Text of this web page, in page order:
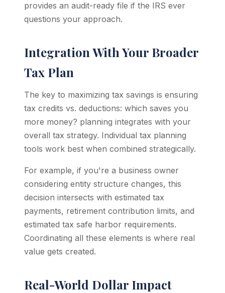
provides an audit-ready file if the IRS ever
questions your approach.
Integration With Your Broader
Tax Plan
The key to maximizing tax savings is ensuring
tax credits vs. deductions: which saves you
more money? planning integrates with your
overall tax strategy. Individual tax planning
tools work best when combined strategically.
For example, if you're a business owner
considering entity structure changes, this
decision intersects with estimated tax
payments, retirement contribution limits, and
estimated tax safe harbor requirements.
Coordinating all these elements is where real
value gets created.
Real-World Dollar Impact